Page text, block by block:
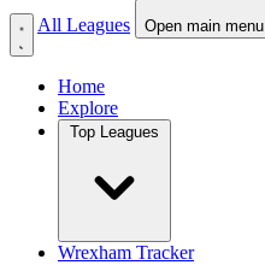
All Leagues
Open main menu
Home
Explore
Wrexham Tracker